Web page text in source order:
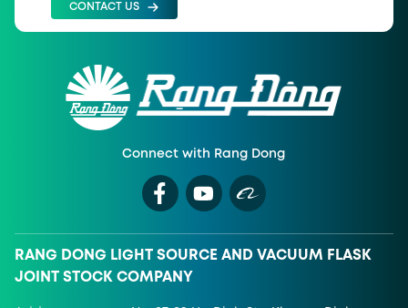
CONTACT US
Connect with Rang Dong
RANG DONG LIGHT SOURCE AND VACUUM FLASK
JOINT STOCK COMPANY